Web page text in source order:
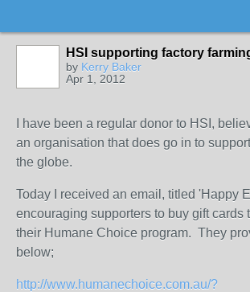
HSI supporting factory
by Kerry Baker
Apr 1, 2012
I have been a regular donor to HSI,
an organisation that does go in to
the globe.
Today I received an email, titled 'Happy
encouraging supporters to buy gift cards
their Humane Choice program. They
below;
http://www.humanechoice.com.au/?